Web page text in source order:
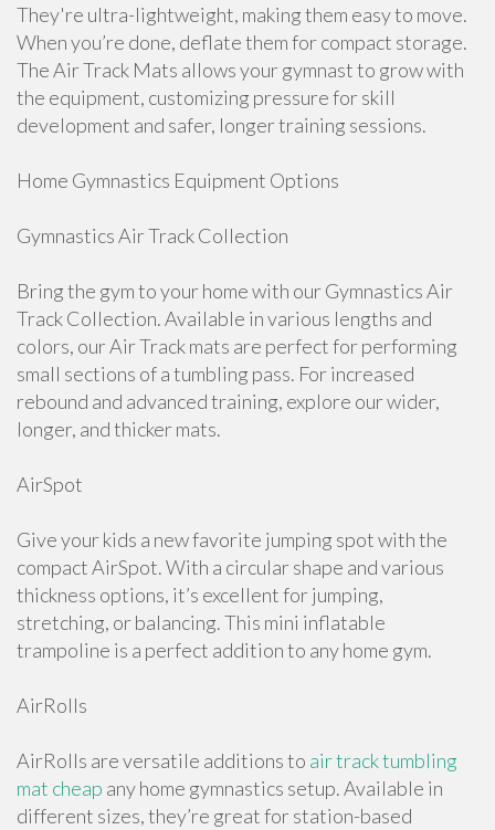
They're ultra-lightweight, making them easy to move.
When you’re done, deflate them for compact storage.
The Air Track Mats allows your gymnast to grow with
the equipment, customizing pressure for skill
development and safer, longer training sessions.
Home Gymnastics Equipment Options
Gymnastics Air Track Collection
Bring the gym to your home with our Gymnastics Air
Track Collection. Available in various lengths and
colors, our Air Track mats are perfect for performing
small sections of a tumbling pass. For increased
rebound and advanced training, explore our wider,
longer, and thicker mats.
AirSpot
Give your kids a new favorite jumping spot with the
compact AirSpot. With a circular shape and various
thickness options, it’s excellent for jumping,
stretching, or balancing. This mini inflatable
trampoline is a perfect addition to any home gym.
AirRolls
AirRolls are versatile additions to air track tumbling
mat cheap any home gymnastics setup. Available in
different sizes, they’re great for station-based